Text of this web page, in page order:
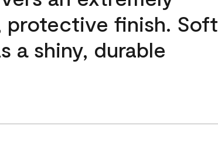
protective finish. Soft
a shiny, durable